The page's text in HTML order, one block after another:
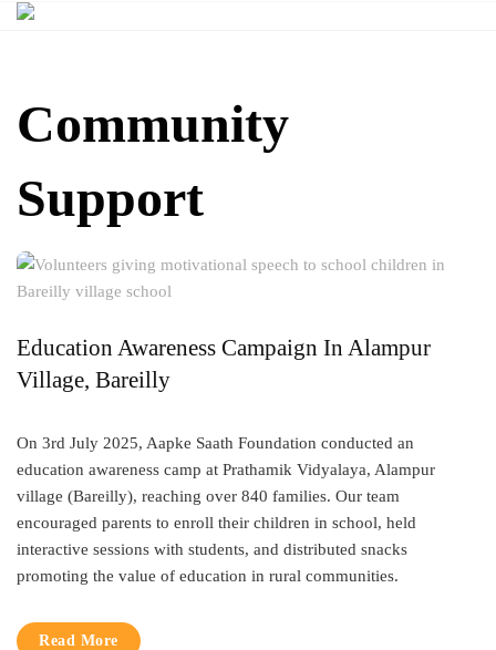
Skip
Community
Support
Education Awareness Campaign In Alampur
Village, Bareilly
On 3rd July 2025, Aapke Saath Foundation conducted an
education awareness camp at Prathamik Vidyalaya, Alampur
village (Bareilly), reaching over 840 families. Our team
encouraged parents to enroll their children in school, held
interactive sessions with students, and distributed snacks
promoting the value of education in rural communities.
Read More